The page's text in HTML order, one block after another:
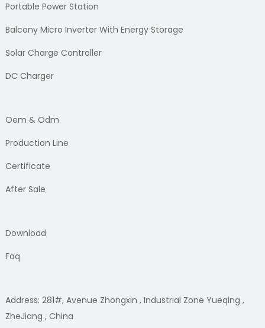
Portable Power Station
Balcony Micro Inverter With Energy Storage
Solar Charge Controller
DC Charger
Oem & Odm
Production Line
Certificate
After Sale
Download
Faq
Address: 281#, Avenue Zhongxin , Industrial Zone Yueqing ,
ZheJiang , China